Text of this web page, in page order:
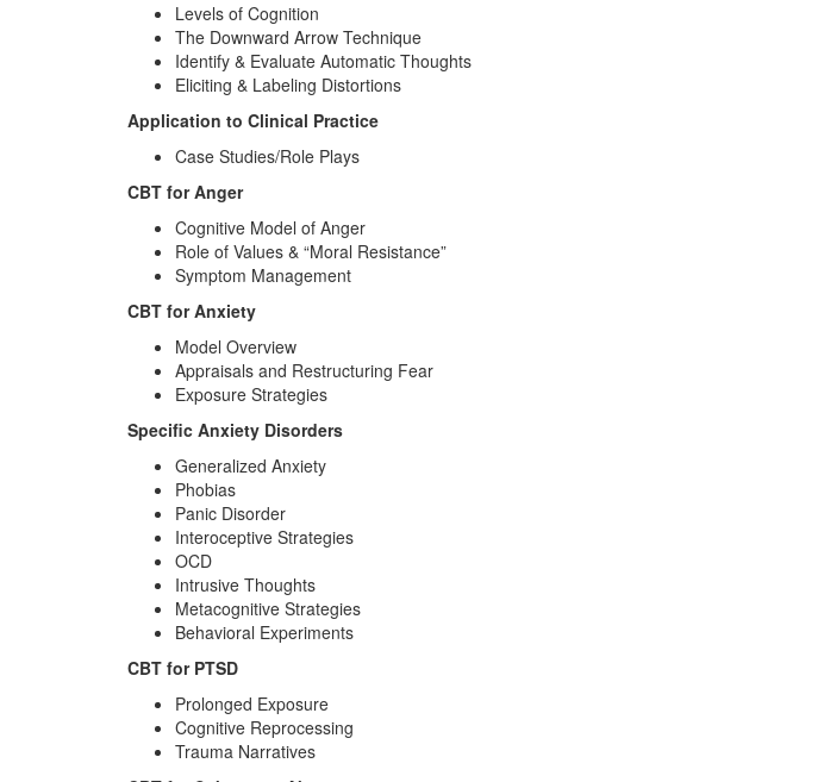
Levels of Cognition
The Downward Arrow Technique
Identify & Evaluate Automatic Thoughts
Eliciting & Labeling Distortions
Application to Clinical Practice
Case Studies/Role Plays
CBT for Anger
Cognitive Model of Anger
Role of Values & “Moral Resistance”
Symptom Management
CBT for Anxiety
Model Overview
Appraisals and Restructuring Fear
Exposure Strategies
Specific Anxiety Disorders
Generalized Anxiety
Phobias
Panic Disorder
Interoceptive Strategies
OCD
Intrusive Thoughts
Metacognitive Strategies
Behavioral Experiments
CBT for PTSD
Prolonged Exposure
Cognitive Reprocessing
Trauma Narratives